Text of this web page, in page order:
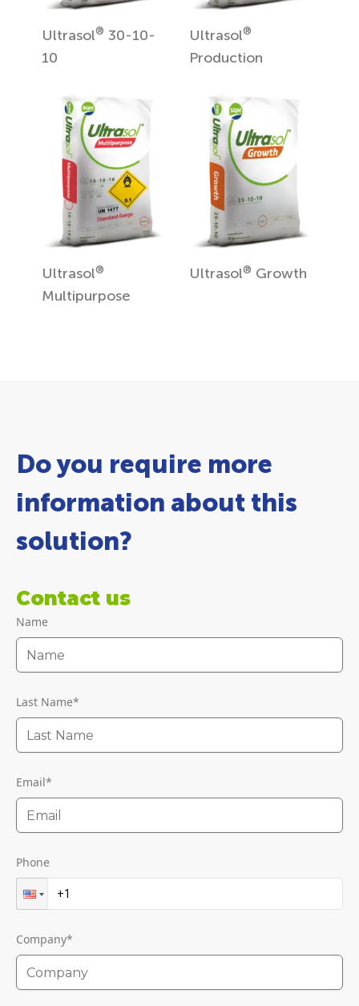
Ultrasol® 30-10-
10
Ultrasol®
Production
Ultrasol®
Multipurpose
Ultrasol® Growth
Do you require more
information about this
solution?
Contact us
Name
Last Name*
Email*
Phone
Company*